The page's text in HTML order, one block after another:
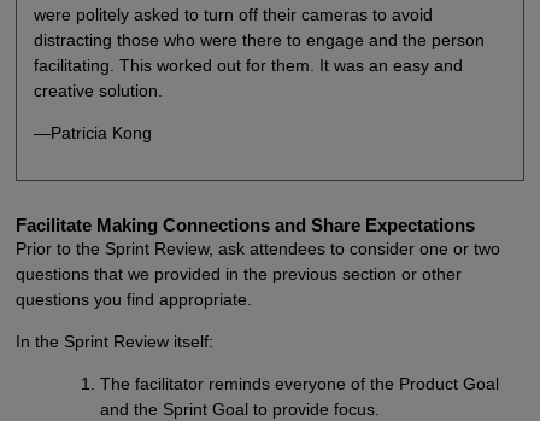
were politely asked to turn off their cameras to avoid
distracting those who were there to engage and the person
facilitating. This worked out for them. It was an easy and
creative solution.
—Patricia Kong
Facilitate Making Connections and Share Expectations
Prior to the Sprint Review, ask attendees to consider one or two
questions that we provided in the previous section or other
questions you find appropriate.
In the Sprint Review itself:
The facilitator reminds everyone of the Product Goal
and the Sprint Goal to provide focus.